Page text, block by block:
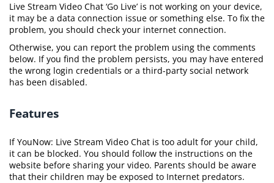
Live Stream Video Chat ‘Go Live’ is not working on your device,
it may be a data connection issue or something else. To fix the
problem, you should check your internet connection.
Otherwise, you can report the problem using the comments
below. If you find the problem persists, you may have entered
the wrong login credentials or a third-party social network
has been disabled.
Features
If YouNow: Live Stream Video Chat is too adult for your child,
it can be blocked. You should follow the instructions on the
website before sharing your video. Parents should be aware
that their children may be exposed to Internet predators.